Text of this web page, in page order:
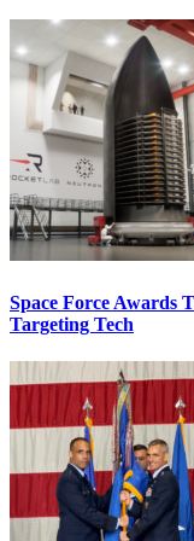
Space Force Awards
Targeting Tech